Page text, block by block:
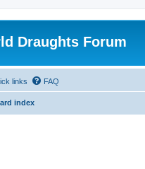
Draughts Forum
links FAQ
index